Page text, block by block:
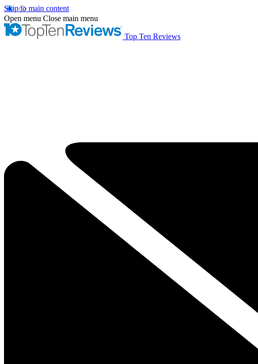
Skip to main content
Open menu Close main menu
Top Ten Reviews